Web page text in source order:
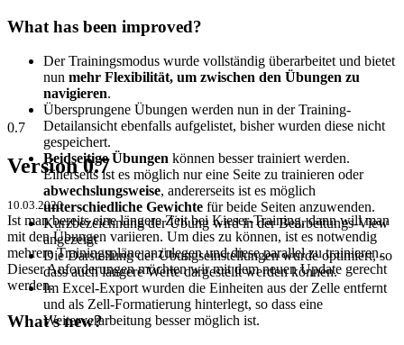
What has been improved?
Der Trainingsmodus wurde vollständig überarbeitet und bietet
nun mehr Flexibilität, um zwischen den Übungen zu
navigieren.
Übersprungene Übungen werden nun in der Training-
Detailansicht ebenfalls aufgelistet, bisher wurden diese nicht
gespeichert.
Beidseitige Übungen können besser trainiert werden.
Einerseits ist es möglich nur eine Seite zu trainieren oder
abwechslungsweise, andererseits ist es möglich
unterschiedliche Gewichte für beide Seiten anzuwenden.
Kurzbezeichnung der Übung wird in der Bearbeitungs-View
angezeigt
Die Darstellung der Übungseinstellungen wurde optimiert, so
dass auch längere Werte dargestellt werden können.
Im Excel-Export wurden die Einheiten aus der Zelle entfernt
und als Zell-Formatierung hinterlegt, so dass eine
Weiterverarbeitung besser möglich ist.
0.7
Version 0.7
10.03.2020
Ist man bereits eine längere Zeit bei Kieser-Training, dann will man
mit den Übungen variieren. Um dies zu können, ist es notwendig
mehrere Trainingspläne anzulegen und diese parallel zu trainieren.
Dieser Anforderungen möchten wir mit dem neuen Update gerecht
werden.
What's new?